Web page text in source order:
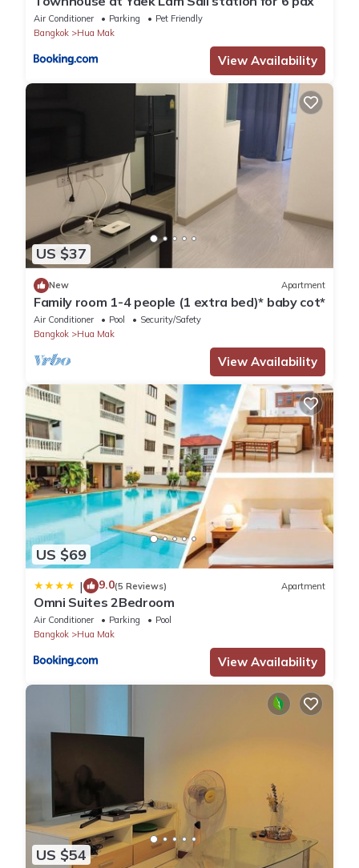
Air Conditioner Parking
Pet Friendly
Bangkok
Hua Mak
View Availability
US $37
New Apartment
Family room 1-4 people (1 extra bed)* baby cot*
Air Conditioner Pool
Security/Safety
Bangkok
Hua Mak
View Availability
US $69
| 9.0(5 Reviews) Apartment
Omni Suites 2Bedroom
Air Conditioner Parking
Pool
Bangkok
Hua Mak
View Availability
US $54